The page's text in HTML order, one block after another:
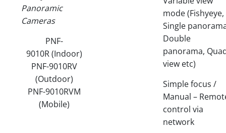
Panoramic
Cameras
PNF-
9010R (Indoor)
PNF-9010RV
(Outdoor)
PNF-9010RVM
(Mobile)
mode (Fishyeye,
Single
Double
panorama,
view etc)
Simple focus /
Manual –
control via
network